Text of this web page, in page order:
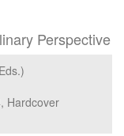
Perspective
Hardcover